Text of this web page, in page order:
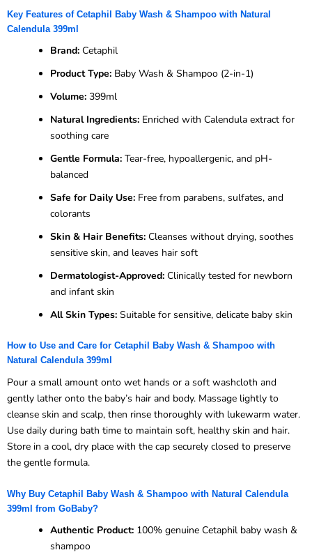
Key Features of Cetaphil Baby Wash & Shampoo with Natural
Calendula 399ml
Brand: Cetaphil
Product Type: Baby Wash & Shampoo (2-in-1)
Volume: 399ml
Natural Ingredients: Enriched with Calendula extract for
soothing care
Gentle Formula: Tear-free, hypoallergenic, and pH-
balanced
Safe for Daily Use: Free from parabens, sulfates, and
colorants
Skin & Hair Benefits: Cleanses without drying, soothes
sensitive skin, and leaves hair soft
Dermatologist-Approved: Clinically tested for newborn
and infant skin
All Skin Types: Suitable for sensitive, delicate baby skin
How to Use and Care for Cetaphil Baby Wash & Shampoo with
Natural Calendula 399ml
Pour a small amount onto wet hands or a soft washcloth and
gently lather onto the baby’s hair and body. Massage lightly to
cleanse skin and scalp, then rinse thoroughly with lukewarm water.
Use daily during bath time to maintain soft, healthy skin and hair.
Store in a cool, dry place with the cap securely closed to preserve
the gentle formula.
Why Buy Cetaphil Baby Wash & Shampoo with Natural Calendula
399ml from GoBaby?
Authentic Product: 100% genuine Cetaphil baby wash &
shampoo